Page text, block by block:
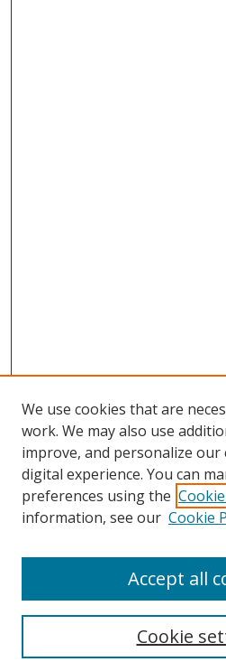
Search
We use cookies that are
work. We may also use
improve, and personalize
digital experience. You can
preferences using the
information, see our Cookie
Cookie
Accept all